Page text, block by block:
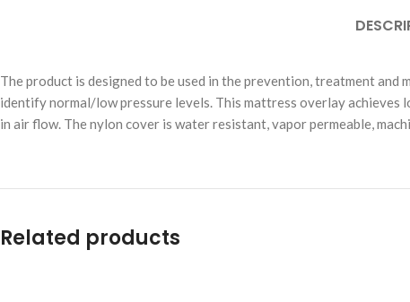
The product is designed to be used in the prevention, treatment and
identify normal/low pressure levels. This mattress overlay achieves
in air flow. The nylon cover is water resistant, vapor permeable,
Related products